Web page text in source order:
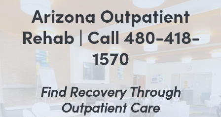
Arizona Outpatient
Rehab |Call 480-418-
1570
Find Recovery Through
Outpatient Care